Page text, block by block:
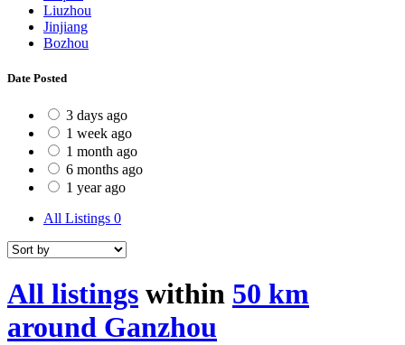
Liuzhou
Jinjiang
Bozhou
Date Posted
3 days ago
1 week ago
1 month ago
6 months ago
1 year ago
All Listings 0
All listings within 50 km
around Ganzhou